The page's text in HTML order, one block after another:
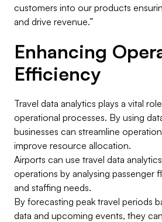
customers into our products
and drive revenue.”
Enhancing
Efficiency
Travel data analytics plays a vital
operational processes. By using
businesses can streamline
improve resource allocation.
Airports can use travel data
operations by analysing passenger
and staffing needs.
By forecasting peak travel periods
data and upcoming events, they